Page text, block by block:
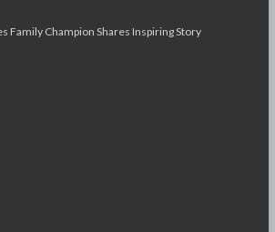
Family Champion Shares Inspiring Story